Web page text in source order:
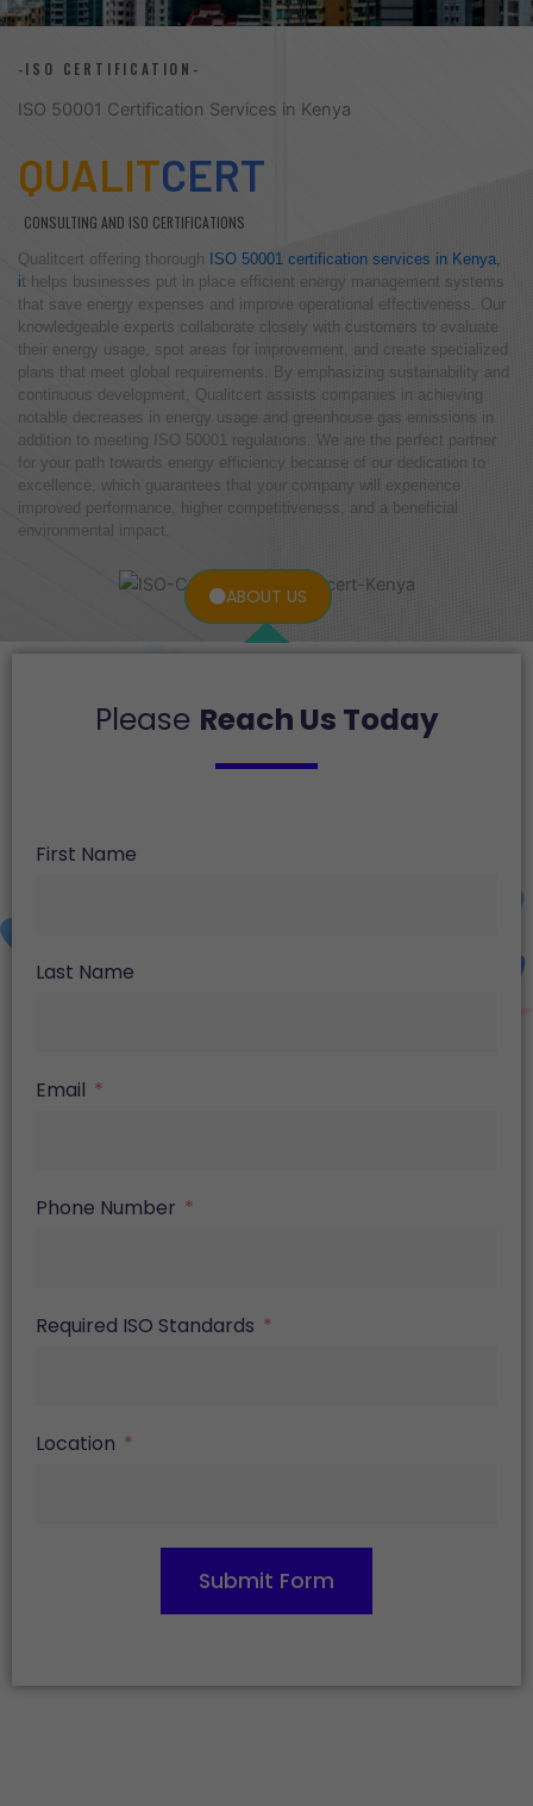
ABOUT US
-ISO CERTIFICATION-
ISO 50001 Certification Services in Kenya
QUALITCERT
CONSULTING AND ISO CERTIFICATIONS
Qualitcert offering thorough
ISO 50001 certification services in Kenya,
it helps businesses put in place efficient energy management systems
that save energy expenses and improve operational effectiveness. Our
knowledgeable experts collaborate closely with customers to evaluate
their energy usage, spot areas for improvement, and create specialized
plans that meet global requirements. By emphasizing sustainability and
continuous development, Qualitcert assists companies in achieving
notable decreases in energy usage and greenhouse gas emissions in
addition to meeting ISO 50001 regulations. We are the perfect partner
for your path towards energy efficiency because of our dedication to
excellence, which guarantees that your company will experience
improved performance, higher competitiveness, and a beneficial
environmental impact.
Please Reach Us Today
First Name
Last Name
Email
Phone Number
Required ISO Standards
Location
Submit Form